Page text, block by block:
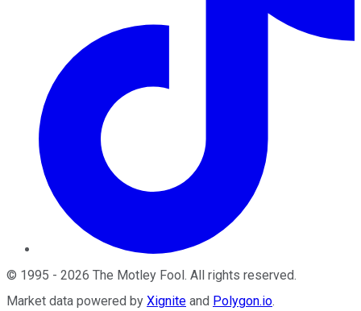
© 1995 - 2026 The Motley Fool. All rights reserved.
Market data powered by Xignite and Polygon.io.